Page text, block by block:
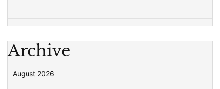
Archive
August 2026